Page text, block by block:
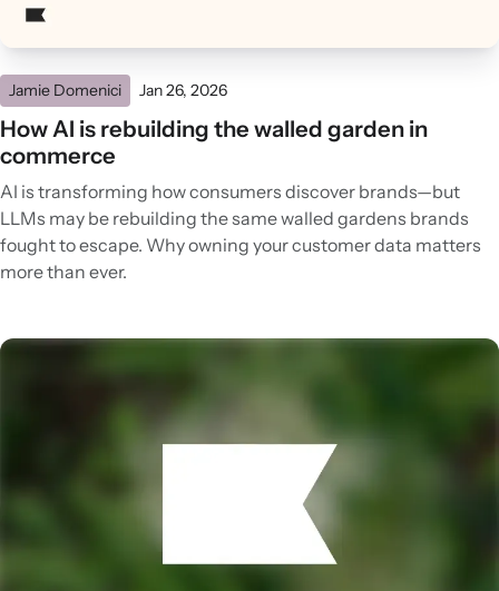
Jamie Domenici Jan 26, 2026
How AI is rebuilding the walled garden in
commerce
AI is transforming how consumers discover brands—but
LLMs may be rebuilding the same walled gardens brands
fought to escape. Why owning your customer data matters
more than ever.